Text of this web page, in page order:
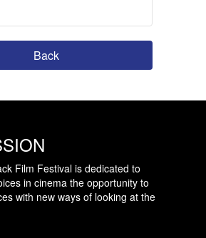
Back
Film Festival is dedicated to
in cinema the opportunity to
with new ways of looking at the